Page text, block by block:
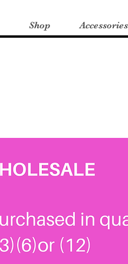
Shop Accessories